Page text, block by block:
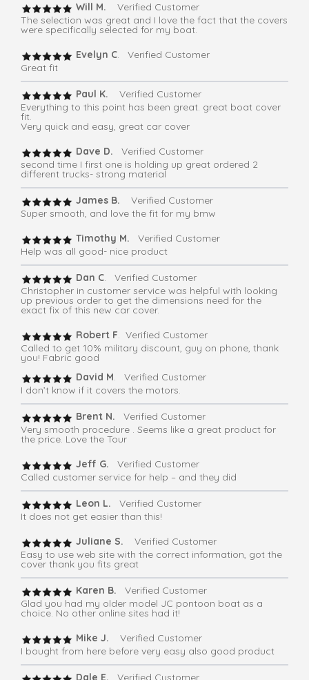
Will M.
Verified Customer
The selection was great and I love the fact that the covers
were specifically selected for my boat.
Evelyn C. Verified Customer
Great fit
Paul K.
Verified Customer
Everything to this point has been great. great boat cover
fit.
Very quick and easy, great car cover
Dave D.
Verified Customer
second time I first one is holding up great ordered 2
different trucks- strong material
James B.
Verified Customer
Super smooth, and love the fit for my bmw
Timothy M. Verified Customer
Help was all good- nice product
Dan C. Verified Customer
Christopher in customer service was helpful with looking
up previous order to get the dimensions need for the
exact fix of this new car cover.
Robert F. Verified Customer
Called to get 10% military discount, guy on phone, thank
you! Fabric good
David M. Verified Customer
I don’t know if it covers the motors.
Brent N.
Verified Customer
Very smooth procedure . Seems like a great product for
the price. Love the Tour
Jeff G.
Verified Customer
Called customer service for help – and they did
Leon L. Verified Customer
It does not get easier than this!
Juliane S. Verified Customer
Easy to use web site with the correct information, got the
cover thank you fits great
Karen B. Verified Customer
Glad you had my older model JC pontoon boat as a
choice. No other online sites had it!
Mike J.
Verified Customer
I bought from here before very easy also good product
Dale E.
Verified Customer